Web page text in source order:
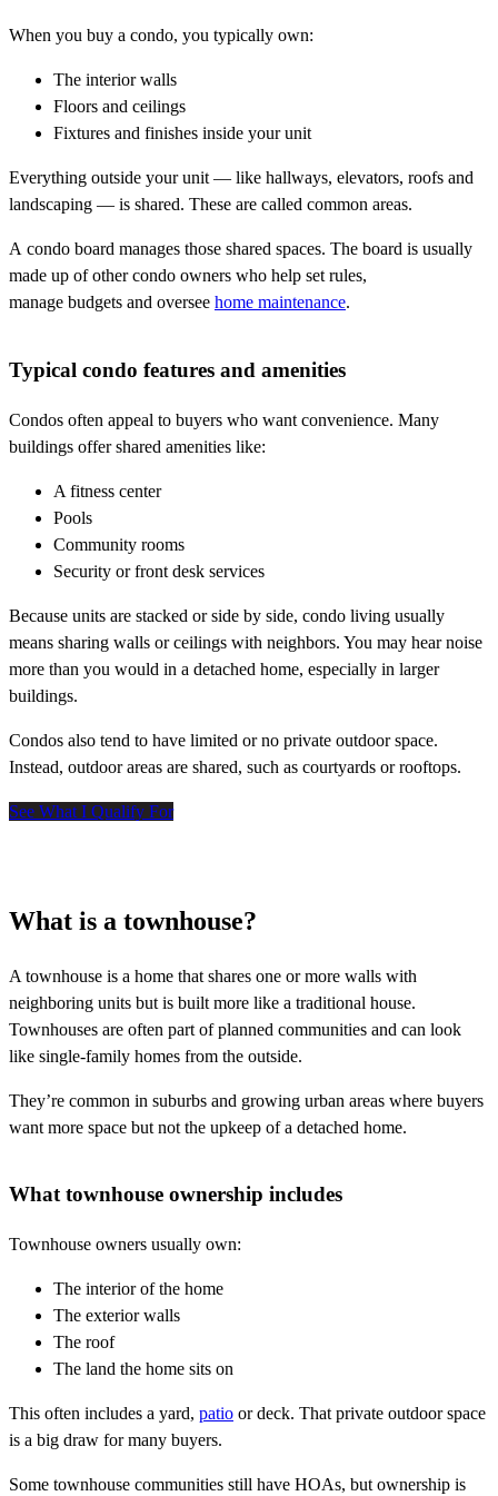
When you buy a condo, you typically own:
The interior walls
Floors and ceilings
Fixtures and finishes inside your unit
Everything outside your unit — like hallways, elevators, roofs and
landscaping — is shared. These are called common areas.
A condo board manages those shared spaces. The board is usually
made up of other condo owners who help set rules,
manage budgets and oversee home maintenance.
Typical condo features and amenities
Condos often appeal to buyers who want convenience. Many
buildings offer shared amenities like:
A fitness center
Pools
Community rooms
Security or front desk services
Because units are stacked or side by side, condo living usually
means sharing walls or ceilings with neighbors. You may hear noise
more than you would in a detached home, especially in larger
buildings.
Condos also tend to have limited or no private outdoor space.
Instead, outdoor areas are shared, such as courtyards or rooftops.
See What I Qualify For
What is a townhouse?
A townhouse is a home that shares one or more walls with
neighboring units but is built more like a traditional house.
Townhouses are often part of planned communities and can look
like single-family homes from the outside.
They’re common in suburbs and growing urban areas where buyers
want more space but not the upkeep of a detached home.
What townhouse ownership includes
Townhouse owners usually own:
The interior of the home
The exterior walls
The roof
The land the home sits on
This often includes a yard, patio or deck. That private outdoor space
is a big draw for many buyers.
Some townhouse communities still have HOAs, but ownership is